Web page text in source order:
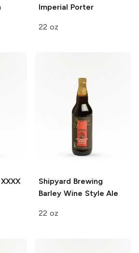
Imperial Porter
22 oz
XXXX
Shipyard Brewing
Barley Wine Style Ale
22 oz